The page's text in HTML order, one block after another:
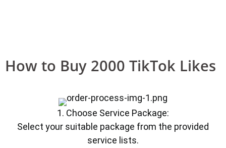
How to Buy 2000 TikTok Likes
1. Choose Service Package:
Select your suitable package from the provided
service lists.